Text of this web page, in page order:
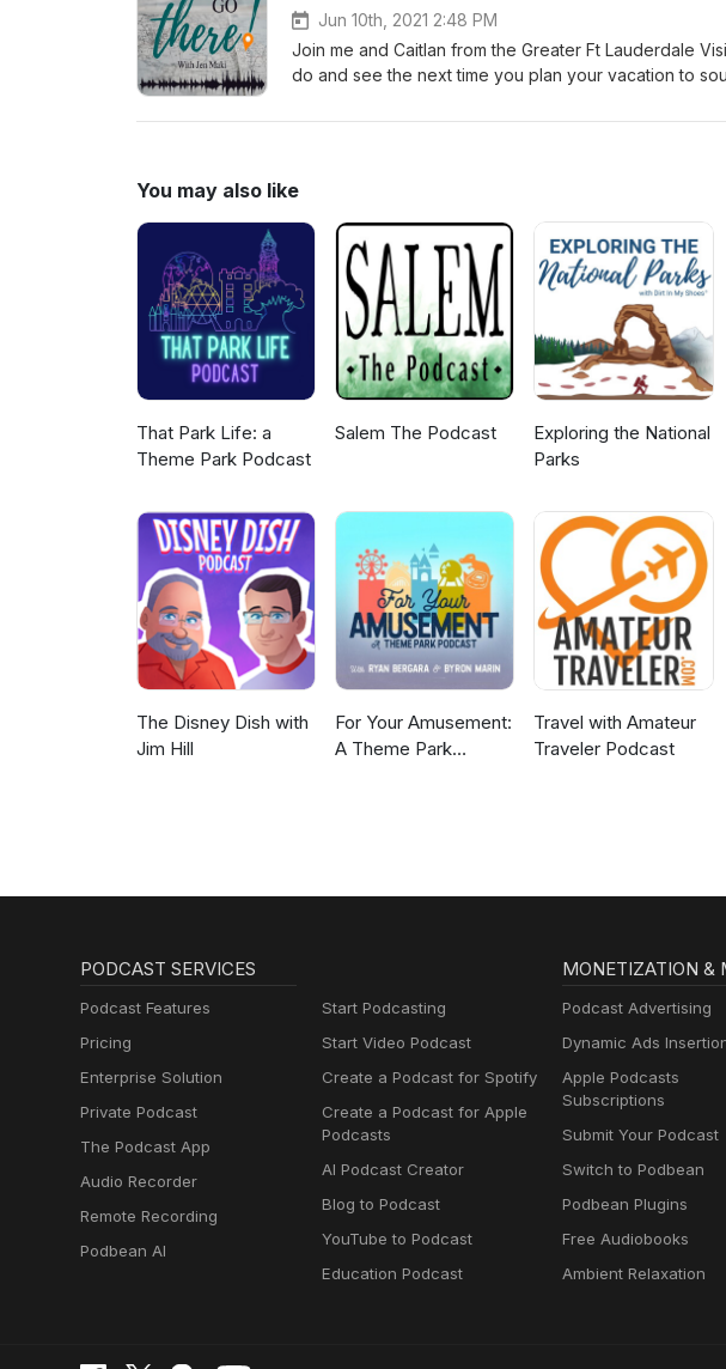
Jun 10th, 2021 2:48 PM
Join me and Caitlan from the Greater Ft Lauderdale
do and see the next time you plan your vacation to
You may also like
That Park Life: a
Theme Park Podcast
Salem The Podcast
Exploring the National
Parks
The Disney Dish with
Jim Hill
For Your Amusement:
A Theme Park
Travel with Amateur
Traveler Podcast
PODCAST SERVICES
Podcast Features
Pricing
Enterprise Solution
Private Podcast
The Podcast App
Audio Recorder
Remote Recording
Podbean AI
Start Podcasting
Start Video Podcast
Create a Podcast for Spotify
Create a Podcast for Apple
Podcasts
AI Podcast Creator
Blog to Podcast
YouTube to Podcast
Education Podcast
MONETIZATION &
Podcast Advertising
Dynamic Ads
Apple Podcasts
Subscriptions
Submit Your Podcast
Switch to Podbean
Podbean Plugins
Free Audiobooks
Ambient Relaxation